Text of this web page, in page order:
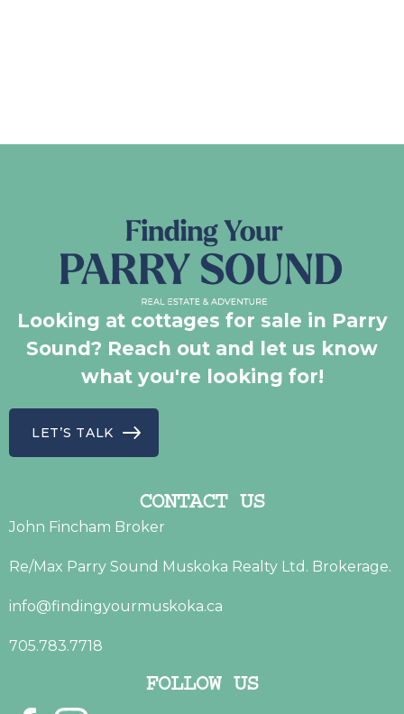
Looking at cottages for sale in Parry
Sound? Reach out and let us know
what you're looking for!
LET’S TALK
CONTACT US
John Fincham Broker
Re/Max Parry Sound Muskoka Realty Ltd. Brokerage.
info@findingyourmuskoka.ca
705.783.7718
FOLLOW US